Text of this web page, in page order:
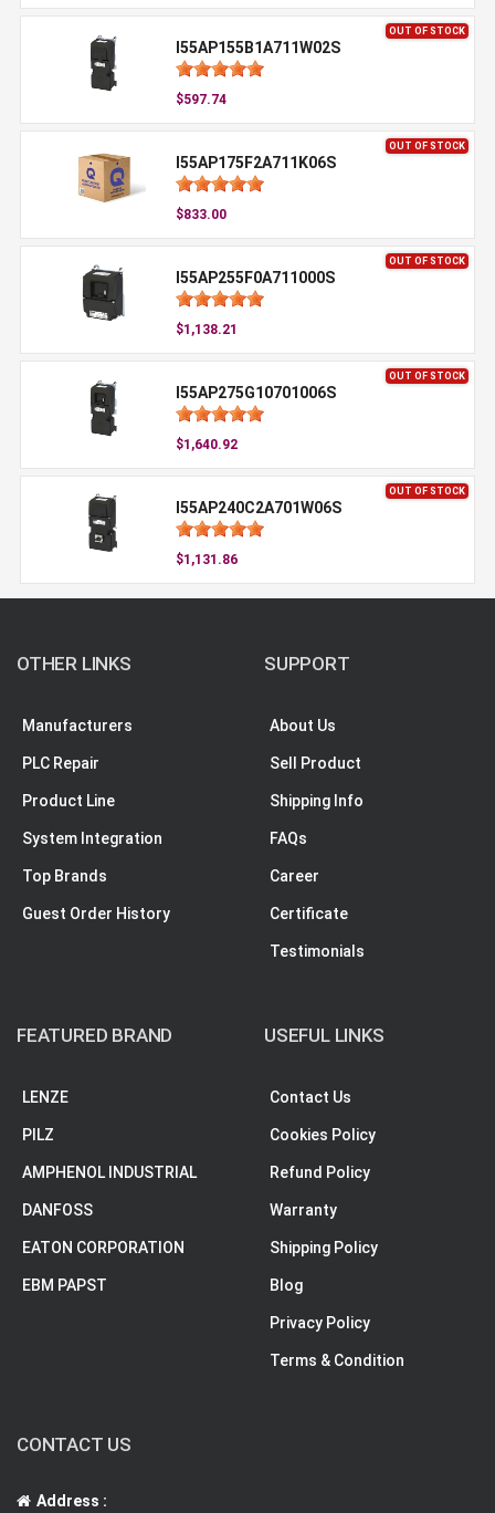
OUT OF STOCK
I55AP155B1A711W02S
$597.74
OUT OF STOCK
I55AP175F2A711K06S
$833.00
OUT OF STOCK
I55AP255F0A711000S
$1,138.21
OUT OF STOCK
I55AP275G10701006S
$1,640.92
OUT OF STOCK
I55AP240C2A701W06S
$1,131.86
OTHER LINKS
Manufacturers
PLC Repair
Product Line
System Integration
Top Brands
Guest Order History
SUPPORT
About Us
Sell Product
Shipping Info
FAQs
Career
Certificate
Testimonials
FEATURED BRAND
LENZE
PILZ
AMPHENOL INDUSTRIAL
DANFOSS
EATON CORPORATION
EBM PAPST
USEFUL LINKS
Contact Us
Cookies Policy
Refund Policy
Warranty
Shipping Policy
Blog
Privacy Policy
Terms & Condition
CONTACT US
Address :